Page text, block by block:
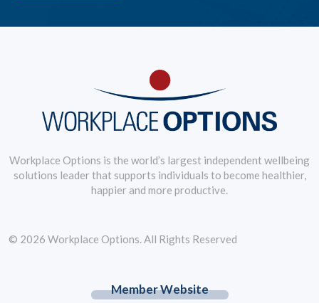
Workplace Options is the world’s largest independent wellbeing
solutions leader that supports individuals to become healthier,
happier and more productive.
Member Website
© 2026 Workplace Options. All Rights Reserved